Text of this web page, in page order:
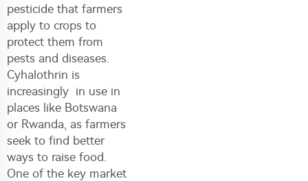
pesticide that farmers
apply to crops to
protect them from
pests and diseases.
Cyhalothrin is
increasingly in use in
places like Botswana
or Rwanda, as farmers
seek to find better
ways to raise food.
One of the key market